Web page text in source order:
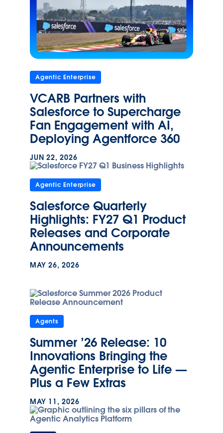
Agentic Enterprise
VCARB Partners with
Salesforce to Supercharge
Fan Engagement with AI,
Deploying Agentforce 360
JUN 22, 2026
Agentic Enterprise
Salesforce Quarterly
Highlights: FY27 Q1 Product
Releases and Corporate
Announcements
MAY 26, 2026
Agents
Summer ’26 Release: 10
Innovations Bringing the
Agentic Enterprise to Life —
Plus a Few Extras
MAY 11, 2026